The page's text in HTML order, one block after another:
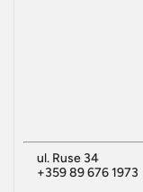
ul. Ruse 34
+359 89 676 1973